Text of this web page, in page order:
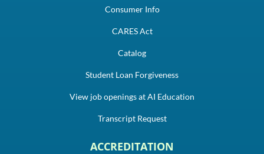
Consumer Info
CARES Act
Catalog
Student Loan Forgiveness
View job openings at AI Education
Transcript Request
ACCREDITATION